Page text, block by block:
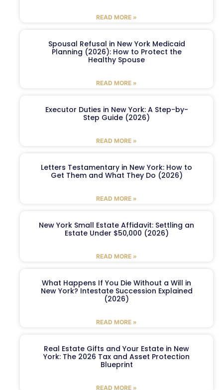
READ MORE »
Spousal Refusal in New York Medicaid
Planning (2026): How to Protect the
Healthy Spouse
READ MORE »
Executor Duties in New York: A Step-by-
Step Guide (2026)
READ MORE »
Letters Testamentary in New York: How to
Get Them and What They Do (2026)
READ MORE »
New York Small Estate Affidavit: Settling an
Estate Under $50,000 (2026)
READ MORE »
What Happens If You Die Without a Will in
New York? Intestate Succession Explained
(2026)
READ MORE »
Real Estate Gifts and Your Estate in New
York: The 2026 Tax and Asset Protection
Blueprint
READ MORE »